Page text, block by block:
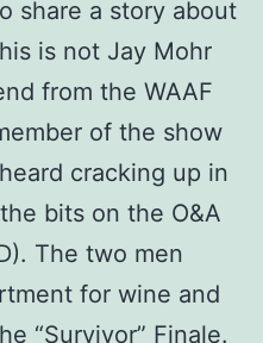
share a story about
is not Jay Mohr
from the WAAF
of the show
cracking up in
bits on the O&A
The two men
for wine and
“Survivor” Finale.